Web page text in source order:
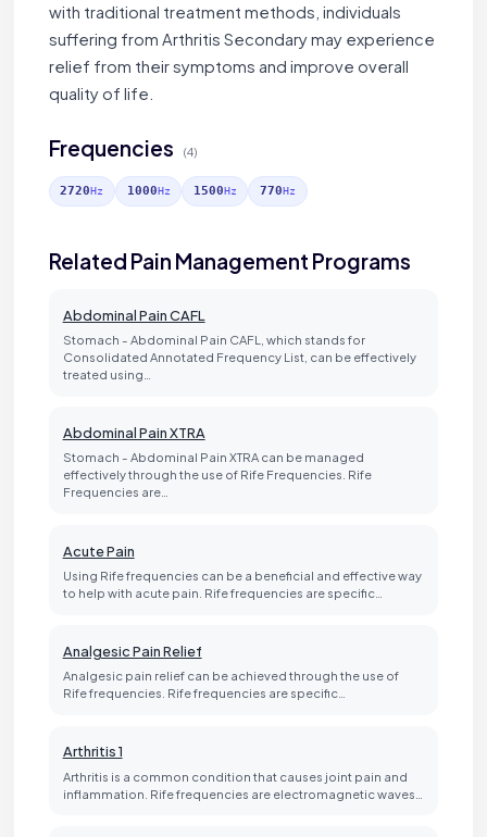
with traditional treatment methods, individuals
suffering from Arthritis Secondary may experience
relief from their symptoms and improve overall
quality of life.
Frequencies (4)
2720Hz 1000Hz 1500Hz 770Hz
Related Pain Management Programs
Abdominal Pain CAFL
Stomach - Abdominal Pain CAFL, which stands for
Consolidated Annotated Frequency List, can be effectively
treated using…
Abdominal Pain XTRA
Stomach - Abdominal Pain XTRA can be managed
effectively through the use of Rife Frequencies. Rife
Frequencies are…
Acute Pain
Using Rife frequencies can be a beneficial and effective way
to help with acute pain. Rife frequencies are specific…
Analgesic Pain Relief
Analgesic pain relief can be achieved through the use of
Rife frequencies. Rife frequencies are specific…
Arthritis 1
Arthritis is a common condition that causes joint pain and
inflammation. Rife frequencies are electromagnetic waves…